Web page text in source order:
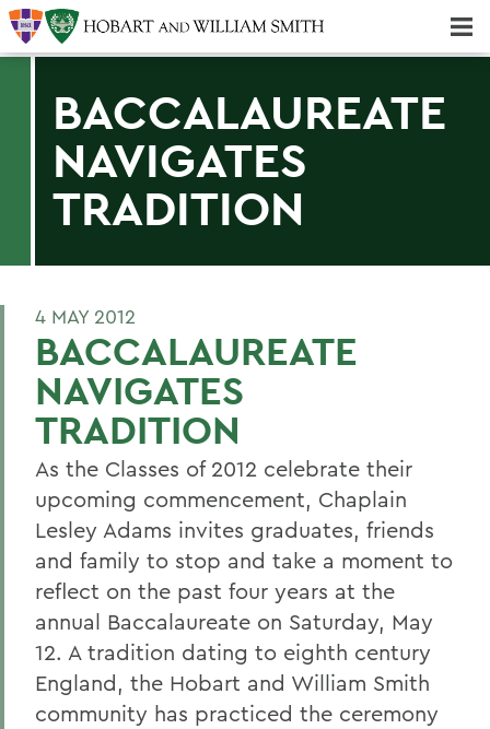
BACCALAUREATE
NAVIGATES
TRADITION
4 MAY 2012
BACCALAUREATE
NAVIGATES
TRADITION
As the Classes of 2012 celebrate their
upcoming commencement, Chaplain
Lesley Adams invites graduates, friends
and family to stop and take a moment to
reflect on the past four years at the
annual Baccalaureate on Saturday, May
12. A tradition dating to eighth century
England, the Hobart and William Smith
community has practiced the ceremony